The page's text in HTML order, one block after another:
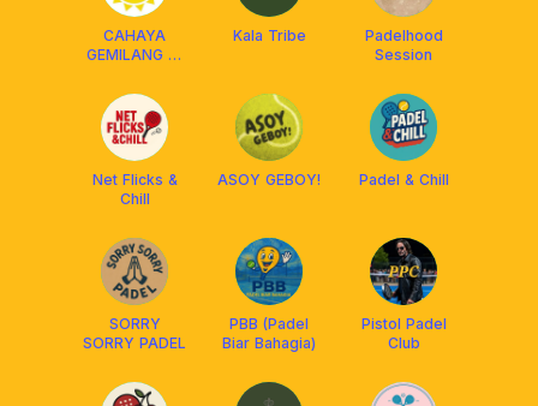
CAHAYA
GEMILANG 🎾
Kala Tribe
Padelhood
Session
Net Flicks &
Chill
ASOY GEBOY! Padel & Chill
SORRY
SORRY PADEL
PBB (Padel
Biar Bahagia)
Pistol Padel
Club